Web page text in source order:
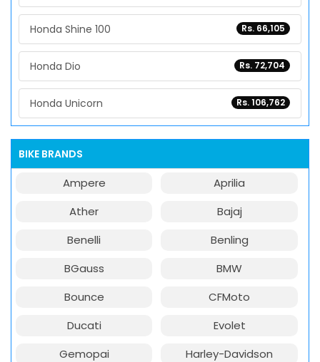
Rs. 66,105
Honda Shine 100
Rs. 72,704
Honda Dio
Rs. 106,762
Honda Unicorn
BIKE BRANDS
Ampere
Aprilia
Ather
Bajaj
Benelli
Benling
BGauss
BMW
Bounce
CFMoto
Ducati
Evolet
Gemopai
Harley-Davidson